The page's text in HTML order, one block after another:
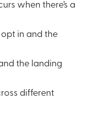
when there’s a
the landing
different